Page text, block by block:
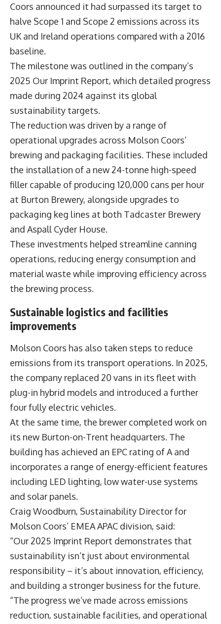
Coors announced it had surpassed its target to
halve Scope 1 and Scope 2 emissions across its
UK and Ireland operations compared with a 2016
baseline.
The milestone was outlined in the company’s
2025 Our Imprint Report, which detailed progress
made during 2024 against its global
sustainability targets.
The reduction was driven by a range of
operational upgrades across Molson Coors’
brewing and packaging facilities. These included
the installation of a new 24-tonne high-speed
filler capable of producing 120,000 cans per hour
at Burton Brewery, alongside upgrades to
packaging keg lines at both Tadcaster Brewery
and Aspall Cyder House.
These investments helped streamline canning
operations, reducing energy consumption and
material waste while improving efficiency across
the brewing process.
Sustainable logistics and facilities
improvements
Molson Coors has also taken steps to reduce
emissions from its transport operations. In 2025,
the company replaced 20 vans in its fleet with
plug-in hybrid models and introduced a further
four fully electric vehicles.
At the same time, the brewer completed work on
its new Burton-on-Trent headquarters. The
building has achieved an EPC rating of A and
incorporates a range of energy-efficient features
including LED lighting, low water-use systems
and solar panels.
Craig Woodburn, Sustainability Director for
Molson Coors’ EMEA APAC division, said:
“Our 2025 Imprint Report demonstrates that
sustainability isn’t just about environmental
responsibility – it’s about innovation, efficiency,
and building a stronger business for the future.
“The progress we’ve made across emissions
reduction, sustainable facilities, and operational